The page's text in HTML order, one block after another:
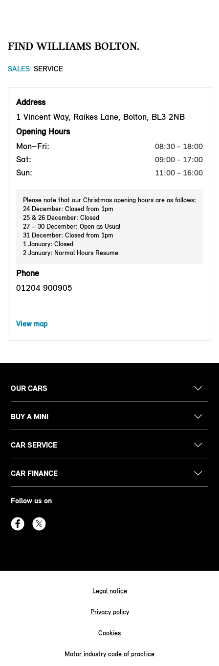
FIND WILLIAMS BOLTON.
SALES SERVICE
Address
1 Vincent Way, Raikes Lane, Bolton, BL3 2NB
Opening Hours
Mon–Fri:
08:30 - 18:00
Sat: 09:00 - 17:00
Sun: 11:00 - 16:00
Please note that our Christmas opening hours are as follows:
24 December: Closed from 1pm
25 & 26 December: Closed
27 – 30 December: Open as Usual
31 December: Closed from 1pm
1 January: Closed
2 January: Normal Hours Resume
Phone
01204 900905
View map
OUR CARS
BUY A MINI
CAR SERVICE
CAR FINANCE
Follow us on
Legal notice
Privacy policy
Cookies
Motor industry code of practice